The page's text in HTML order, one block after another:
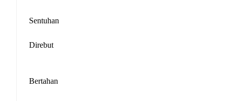
Sentuhan
Direbut
Bertahan